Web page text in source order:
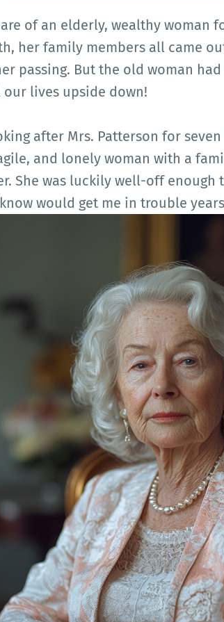
of an elderly, wealthy woman
her family members all came
passing. But the old woman
lives upside down!
after Mrs. Patterson for
and lonely woman with a
She was luckily well-off enough
would get me in trouble